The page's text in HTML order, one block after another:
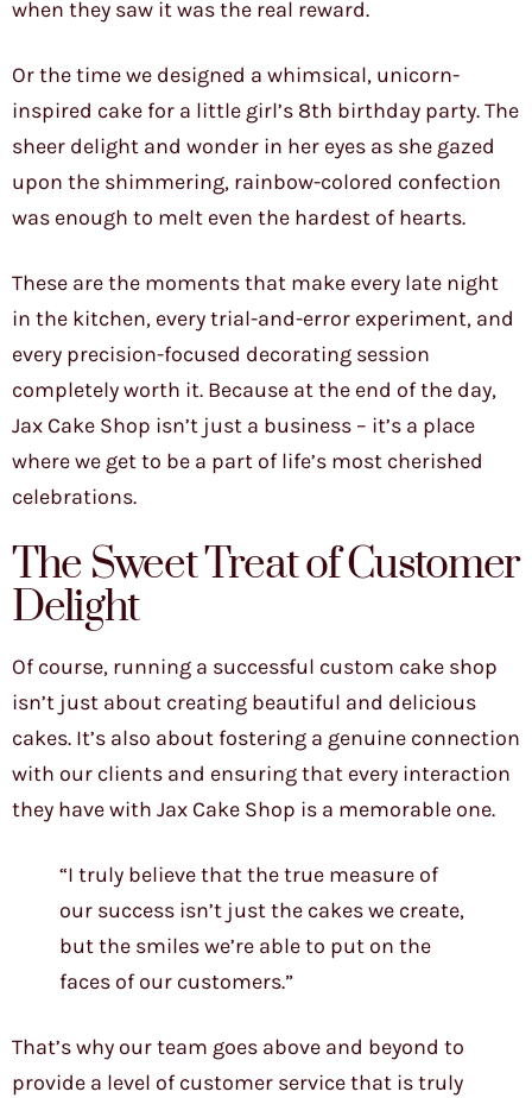
when they saw it was the real reward.
Or the time we designed a whimsical, unicorn-
inspired cake for a little girl’s 8th birthday party. The
sheer delight and wonder in her eyes as she gazed
upon the shimmering, rainbow-colored confection
was enough to melt even the hardest of hearts.
These are the moments that make every late night
in the kitchen, every trial-and-error experiment, and
every precision-focused decorating session
completely worth it. Because at the end of the day,
Jax Cake Shop isn’t just a business – it’s a place
where we get to be a part of life’s most cherished
celebrations.
The Sweet Treat of Customer
Delight
Of course, running a successful custom cake shop
isn’t just about creating beautiful and delicious
cakes. It’s also about fostering a genuine connection
with our clients and ensuring that every interaction
they have with Jax Cake Shop is a memorable one.
“I truly believe that the true measure of
our success isn’t just the cakes we create,
but the smiles we’re able to put on the
faces of our customers.”
That’s why our team goes above and beyond to
provide a level of customer service that is truly